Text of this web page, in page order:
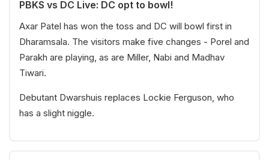
PBKS vs DC Live: DC opt to bowl!
Axar Patel has won the toss and DC will bowl first in
Dharamsala. The visitors make five changes - Porel and
Parakh are playing, as are Miller, Nabi and Madhav
Tiwari.
Debutant Dwarshuis replaces Lockie Ferguson, who
has a slight niggle.